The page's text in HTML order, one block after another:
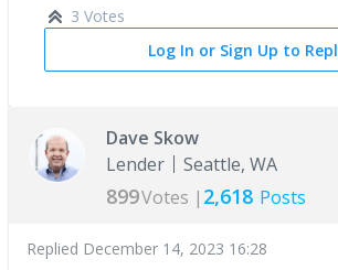
3 Votes
Log In or Sign Up to
Dave Skow
Lender
Seattle, WA
899Votes | 2,618 Posts
Replied December 14, 2023 16:28